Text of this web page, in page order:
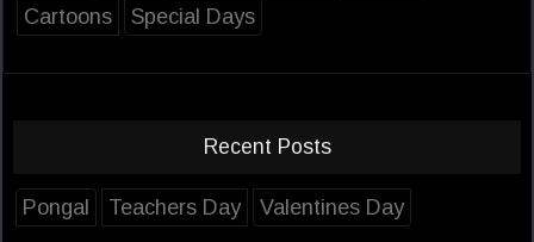
Cartoons
Special Days
Recent Posts
Pongal Teachers Day Valentines Day